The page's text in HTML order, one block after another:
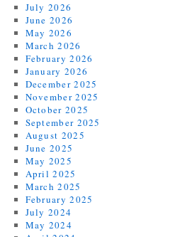
July 2026
June 2026
May 2026
March 2026
February 2026
January 2026
December 2025
November 2025
October 2025
September 2025
August 2025
June 2025
May 2025
April 2025
March 2025
February 2025
July 2024
May 2024